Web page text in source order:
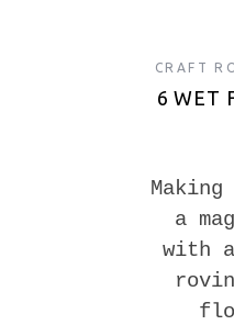
CRAFT
6 WET
a
with